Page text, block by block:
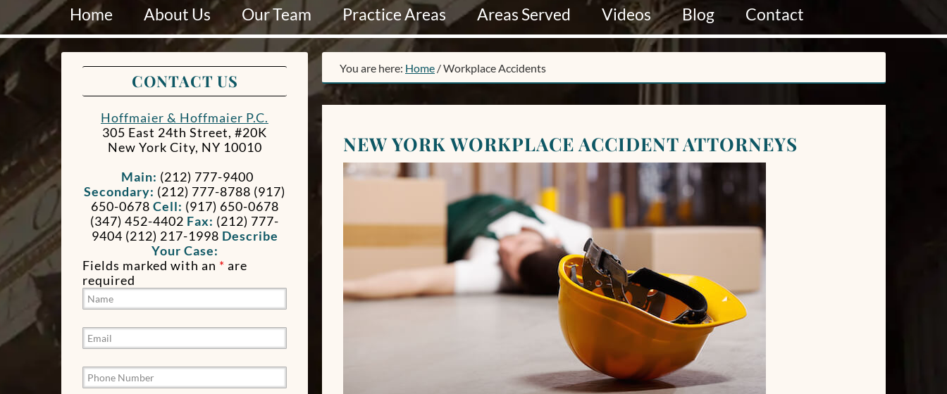
Home About Us Our Team Practice Areas Areas Served Videos Blog Contact
You are here: Home /Workplace Accidents
NEW YORK WORKPLACE ACCIDENT ATTORNEYS
CONTACT US
Hoffmaier & Hoffmaier P.C.
305 East 24th Street, #20K
New York City, NY 10010
Main: (212) 777-9400
Secondary: (212) 777-8788 (917)
650-0678 Cell: (917) 650-0678
(347) 452-4402 Fax: (212) 777-
9404 (212) 217-1998 Describe
Your Case:
Fields marked with an * are
required